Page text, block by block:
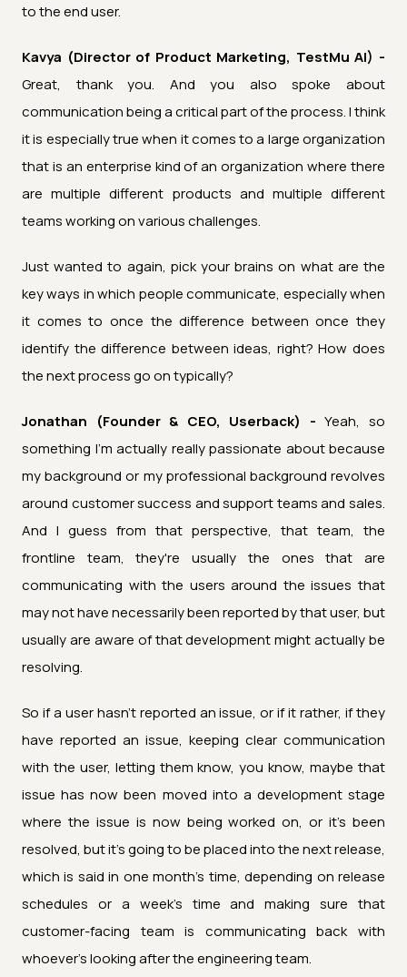
to the end user.
Kavya (Director of Product Marketing, TestMu AI) -
Great, thank you. And you also spoke about
communication being a critical part of the process. I think
it is especially true when it comes to a large organization
that is an enterprise kind of an organization where there
are multiple different products and multiple different
teams working on various challenges.
Just wanted to again, pick your brains on what are the
key ways in which people communicate, especially when
it comes to once the difference between once they
identify the difference between ideas, right? How does
the next process go on typically?
Jonathan (Founder & CEO, Userback) - Yeah, so
something I'm actually really passionate about because
my background or my professional background revolves
around customer success and support teams and sales.
And I guess from that perspective, that team, the
frontline team, they're usually the ones that are
communicating with the users around the issues that
may not have necessarily been reported by that user, but
usually are aware of that development might actually be
resolving.
So if a user hasn't reported an issue, or if it rather, if they
have reported an issue, keeping clear communication
with the user, letting them know, you know, maybe that
issue has now been moved into a development stage
where the issue is now being worked on, or it's been
resolved, but it's going to be placed into the next release,
which is said in one month's time, depending on release
schedules or a week's time and making sure that
customer-facing team is communicating back with
whoever's looking after the engineering team.